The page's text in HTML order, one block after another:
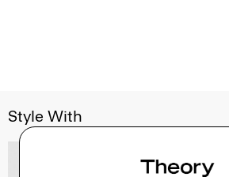
Style With